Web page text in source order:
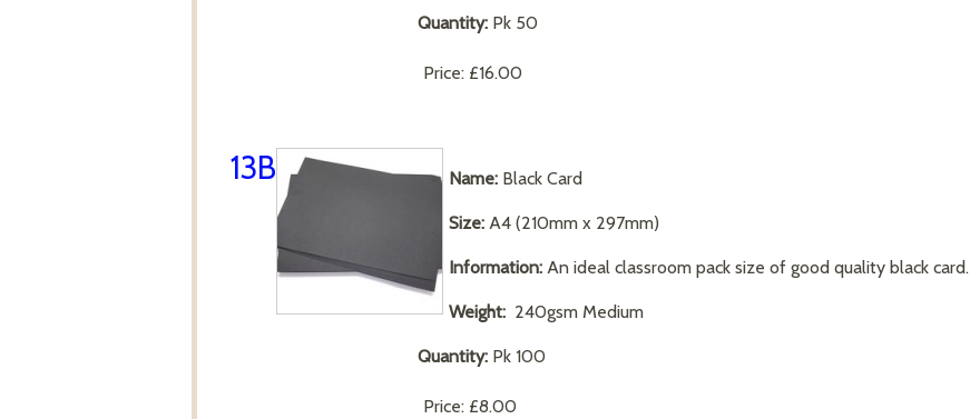
Quantity: Pk 50
Price: £16.00
13B Name: Black Card
Size: A4 (210mm x 297mm)
Information: An ideal classroom pack size of good quality black card.
Weight: 240gsm Medium
Quantity: Pk 100
Price: £8.00